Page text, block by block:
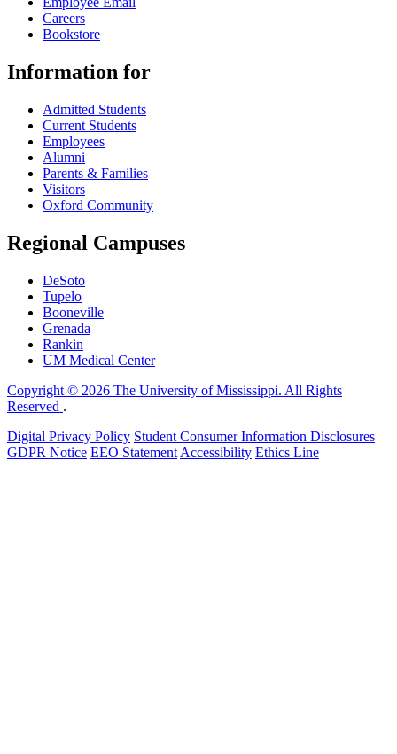
Careers
Bookstore
Information for
Admitted Students
Current Students
Employees
Alumni
Parents & Families
Visitors
Oxford Community
Regional Campuses
DeSoto
Tupelo
Booneville
Grenada
Rankin
UM Medical Center
Copyright © 2026 The University of Mississippi. All Rights
Reserved .
Digital Privacy Policy Student Consumer Information Disclosures
GDPR Notice EEO Statement Accessibility Ethics Line